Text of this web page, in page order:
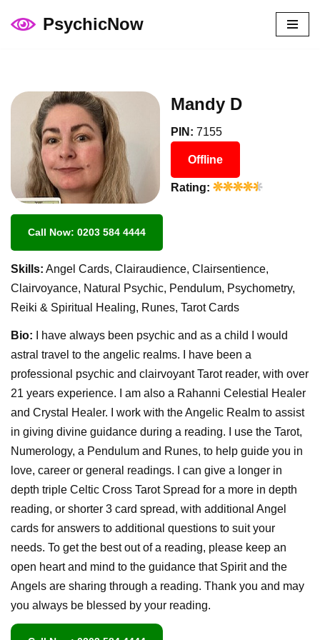
PsychicNow
Mandy D
PIN: 7155
Offline
Rating:
Call Now: 0203 584 4444
Skills: Angel Cards, Clairaudience, Clairsentience,
Clairvoyance, Natural Psychic, Pendulum, Psychometry,
Reiki & Spiritual Healing, Runes, Tarot Cards
Bio: I have always been psychic and as a child I would
astral travel to the angelic realms. I have been a
professional psychic and clairvoyant Tarot reader, with over
21 years experience. I am also a Rahanni Celestial Healer
and Crystal Healer. I work with the Angelic Realm to assist
in giving divine guidance during a reading. I use the Tarot,
Numerology, a Pendulum and Runes, to help guide you in
love, career or general readings. I can give a longer in
depth triple Celtic Cross Tarot Spread for a more in depth
reading, or shorter 3 card spread, with additional Angel
cards for answers to additional questions to suit your
needs. To get the best out of a reading, please keep an
open heart and mind to the guidance that Spirit and the
Angels are sharing through a reading. Thank you and may
you always be blessed by your reading.